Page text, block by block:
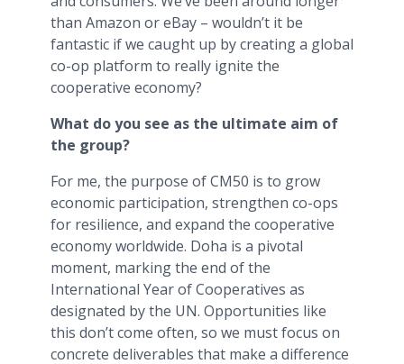
than Amazon or eBay – wouldn’t it be
fantastic if we caught up by creating a global
co-op platform to really ignite the
cooperative economy?
What do you see as the ultimate aim of
the group?
For me, the purpose of CM50 is to grow
economic participation, strengthen co-ops
for resilience, and expand the cooperative
economy worldwide. Doha is a pivotal
moment, marking the end of the
International Year of Cooperatives as
designated by the UN. Opportunities like
this don’t come often, so we must focus on
concrete deliverables that make a difference